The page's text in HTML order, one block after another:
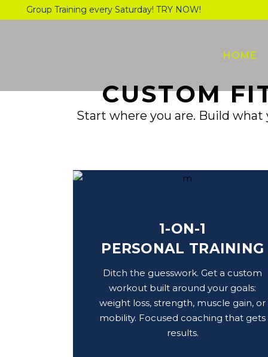
Group Training every Saturday! TRY NOW!
HOME
CUSTOM
Start where you are. Build what
1-ON-1
PERSONAL TRAINING
Ditch the guesswork. Get a custom
workout built around your goals:
weight loss, strength, muscle gain, or
mobility. Focused coaching that gets
results.